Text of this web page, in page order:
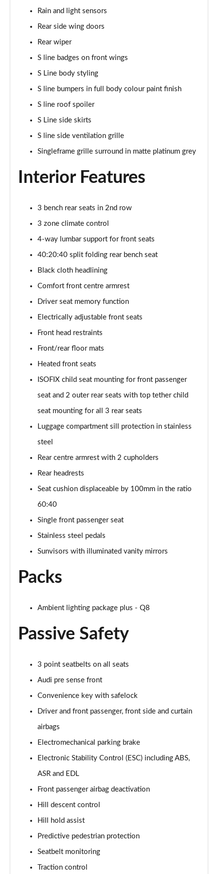
Page 42 of 96
Page 43 of 96
SQ8 TDI Quattro 5dr Tiptronic
SQ8 TFSI Quattro 5dr Tiptronic
50 TDI Quattro S Line 5dr Tiptronic [Tech Pro]
55 TFSI Quattro S Line 5dr Tiptronic [Tech Pro]
Page 48 of 96
3.0 TFSI Quattro 340 S Line 5dr Tiptronic Tech Pro
55 TFSI e Quattro S Line 5dr Tiptronic [Tech Pro]
3.0 e-Hybrid Qtro 394 S Line 5dr Tiptron Tech Pro
3.0 TFSI e Qtro 394 S Line 5dr Tiptronic Tech Pro
Page 52 of 96
50 TDI Quattro Black Ed 5dr Tiptronic [Tech Pro]
Page 53 of 96
55 TFSI Quattro Black Ed 5dr Tiptronic [Tech Pro]
Page 54 of 96
Page 55 of 96
Page 56 of 96
50 TDI Quattro Black Edition 5dr Tiptronic [Tech]
Page 57 of 96
55 TFSI Quattro Black Edition 5dr Tiptronic [Tech]
3.0 TDI Quattro 286 Black Ed 5dr Tiptronic [Tech]
Page 60 of 96
3.0 TFSI e Quattro 394 Black Ed 5dr Tiptronic Tech
Page 62 of 96
3.0 e-Hybrid Qtro 394 Black Ed 5dr Tiptronic Tech
Page 63 of 96
50 TDI Quattro Launch Edition 5dr Tiptronic
Page 64 of 96
Page 65 of 96
Page 66 of 96
50 TDI Quattro Black Ed 5dr Tiptronic [Tech Pro]
Rain and light sensors
Rear side wing doors
Rear wiper
S line badges on front wings
S Line body styling
S line bumpers in full body colour paint finish
S line roof spoiler
S Line side skirts
S line side ventilation grille
Singleframe grille surround in matte platinum grey
Interior Features
3 bench rear seats in 2nd row
3 zone climate control
4-way lumbar support for front seats
40:20:40 split folding rear bench seat
Black cloth headlining
Comfort front centre armrest
Driver seat memory function
Electrically adjustable front seats
Front head restraints
Front/rear floor mats
Heated front seats
ISOFIX child seat mounting for front passenger
seat and 2 outer rear seats with top tether child
seat mounting for all 3 rear seats
Luggage compartment sill protection in stainless
steel
Rear centre armrest with 2 cupholders
Rear headrests
Seat cushion displaceable by 100mm in the ratio
60:40
Single front passenger seat
Stainless steel pedals
Sunvisors with illuminated vanity mirrors
Packs
Ambient lighting package plus - Q8
Passive Safety
3 point seatbelts on all seats
Audi pre sense front
Convenience key with safelock
Driver and front passenger, front side and curtain
airbags
Electromechanical parking brake
Electronic Stability Control (ESC) including ABS,
ASR and EDL
Front passenger airbag deactivation
Hill descent control
Hill hold assist
Predictive pedestrian protection
Seatbelt monitoring
Traction control